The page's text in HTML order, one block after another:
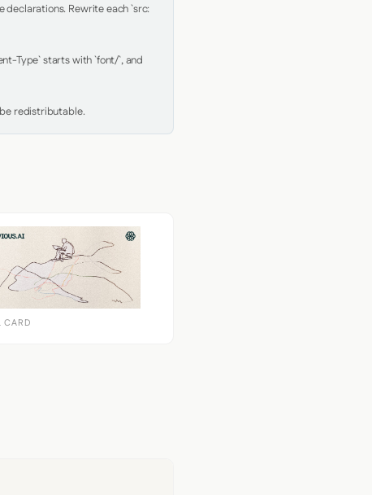
declarations. Rewrite each `src:
Type` starts with `font/`, and
redistributable.
CARD